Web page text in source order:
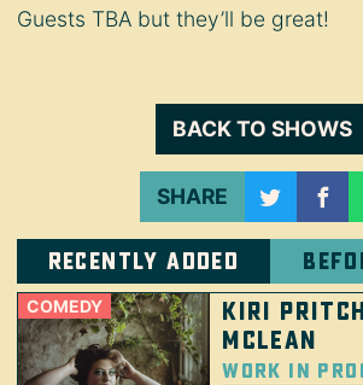
Guests TBA but they’ll be great!
BACK TO SHOWS
SHARE
Recently added
COMEDY
Kiri
McLean
Work in